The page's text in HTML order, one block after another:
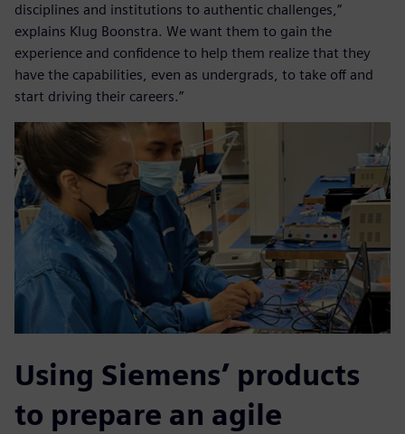
disciplines and institutions to authentic challenges,”
explains Klug Boonstra. We want them to gain the
experience and confidence to help them realize that they
have the capabilities, even as undergrads, to take off and
start driving their careers.”
Using Siemens’ products
to prepare an agile